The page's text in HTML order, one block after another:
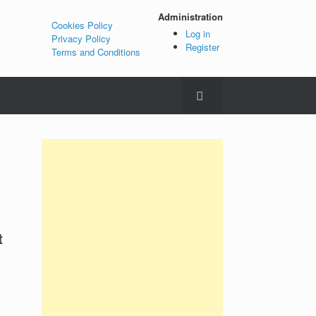
Cookies Policy
Privacy Policy
Terms and Conditions
Administration
Log in
Register